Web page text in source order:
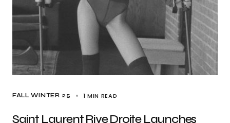
FALL WINTER 25 1 MIN READ
Saint Laurent Rive Droite Launches